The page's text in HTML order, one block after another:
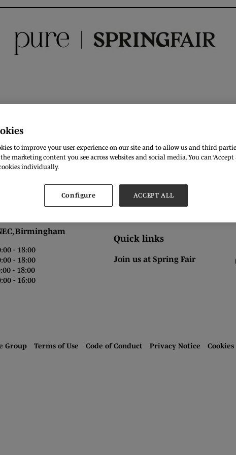
- 18:00
- 18:00
- 18:00
- 16:00
Quick links
Join us at Spring Fair
Group Terms of Use Code of Conduct Privacy Notice Cookies
to improve your user experience on our site and to allow us and third
marketing content you see across websites and social media. You can ‘Accept
individually.
Configure ACCEPT ALL